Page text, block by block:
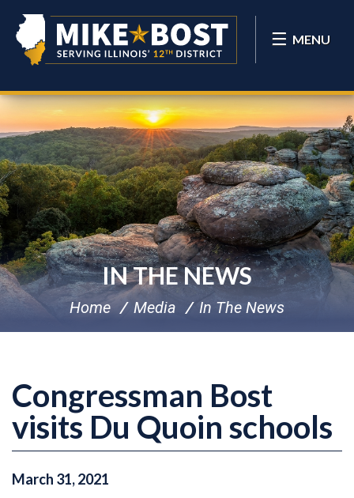
MENU
IN THE NEWS
Home Media In The News
Congressman Bost
visits Du Quoin schools
March 31,2021